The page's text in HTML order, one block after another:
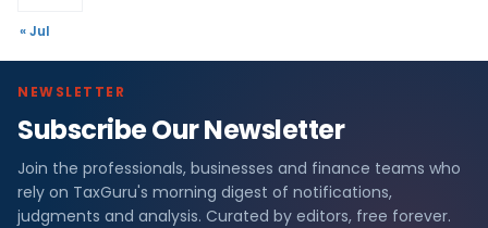
« Jul
NEWSLETTER
Subscribe Our Newsletter
Join the professionals, businesses and finance teams who
rely on TaxGuru's morning digest of notifications,
judgments and analysis. Curated by editors, free forever.